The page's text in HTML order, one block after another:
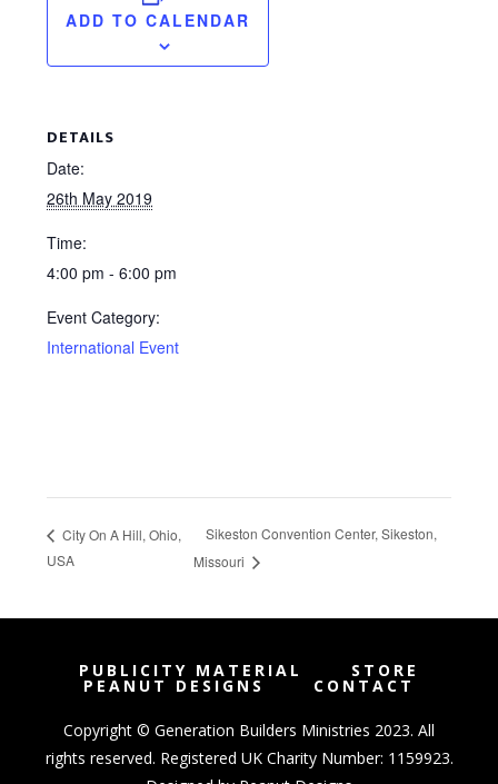
ADD TO CALENDAR
DETAILS
Date:
26th May 2019
Time:
4:00 pm - 6:00 pm
Event Category:
International Event
City On A Hill, Ohio,
USA
Sikeston Convention Center, Sikeston,
Missouri
PUBLICITY MATERIAL STORE
PEANUT DESIGNS CONTACT
Copyright © Generation Builders Ministries 2023. All
rights reserved. Registered UK Charity Number: 1159923.